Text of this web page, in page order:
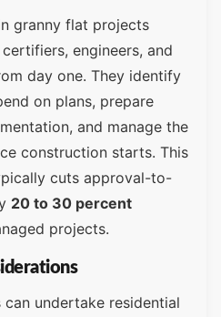
granny flat projects
engineers, and
day one. They identify
on plans, prepare
and manage the
construction starts. This
cuts approval-to-
20 to 30 percent
projects.
can undertake residential